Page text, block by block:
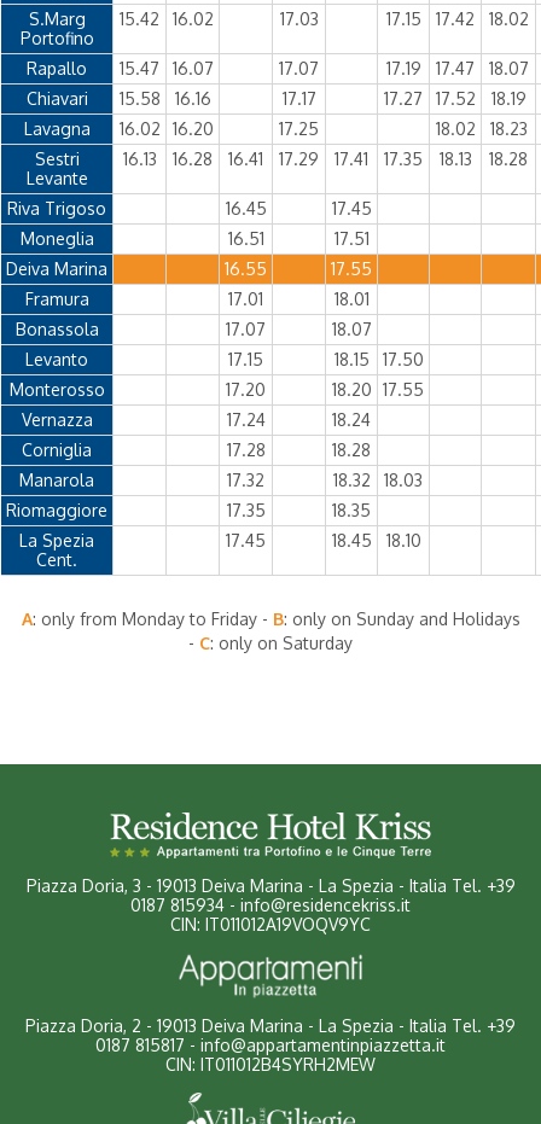
S.Marg
Portofino
15.42 16.02 17.03 17.15 17.42 18.02
Rapallo 15.47 16.07 17.07 17.19 17.47
18.07
Chiavari
15.58 16.16 17.17 17.27 17.52
18.19
Lavagna
16.02 16.20 17.25 18.02
18.23
Sestri
Levante
16.13 16.28 16.41 17.29 17.41 17.35 18.13 18.28
Riva Trigoso 16.45
17.45
Moneglia
16.51
17.51
Deiva Marina
16.55
17.55
Framura
17.01
18.01
Bonassola
17.07
18.07
Levanto
17.15 18.15
17.50
Monterosso
17.20 18.20 17.55
Vernazza
17.24
18.24
Corniglia
17.28
18.28
Manarola
17.32 18.32
18.03
Riomaggiore
17.35
18.35
La Spezia
Cent.
17.45 18.45 18.10
A: only from Monday to Friday - B: only on Sunday and Holidays
- C: only on Saturday
Piazza Doria, 3 - 19013 Deiva Marina - La Spezia - Italia Tel. +39
0187 815934 - info@residencekriss.it
CIN: IT011012A19VOQV9YC
Piazza Doria, 2 - 19013 Deiva Marina - La Spezia - Italia Tel. +39
0187 815817 - info@appartamentinpiazzetta.it
CIN: IT011012B4SYRH2MEW